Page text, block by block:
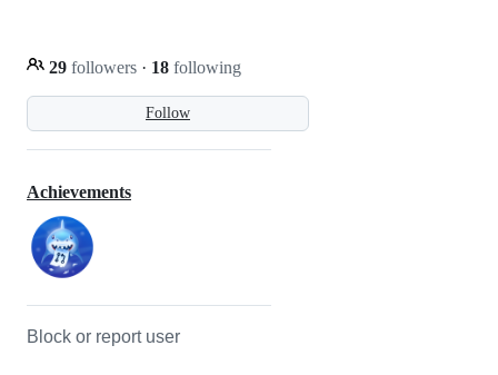
Follow
29 followers · 18 following
Achievements
Block or report user